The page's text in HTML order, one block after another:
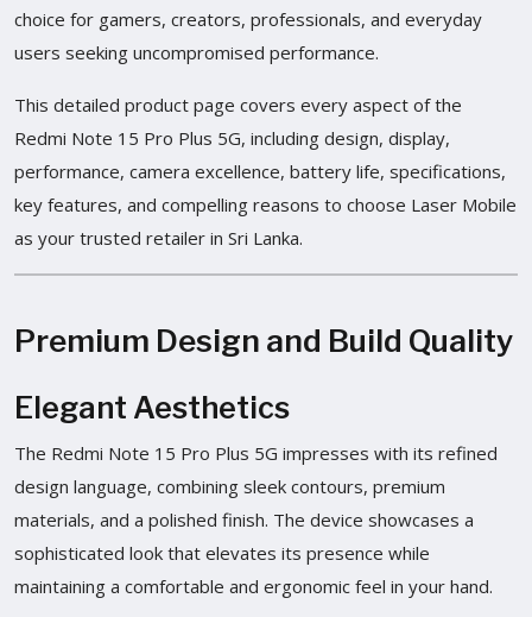
choice for gamers, creators, professionals, and everyday
users seeking uncompromised performance.
This detailed product page covers every aspect of the
Redmi Note 15 Pro Plus 5G, including design, display,
performance, camera excellence, battery life, specifications,
key features, and compelling reasons to choose Laser Mobile
as your trusted retailer in Sri Lanka.
Premium Design and Build Quality
Elegant Aesthetics
The Redmi Note 15 Pro Plus 5G impresses with its refined
design language, combining sleek contours, premium
materials, and a polished finish. The device showcases a
sophisticated look that elevates its presence while
maintaining a comfortable and ergonomic feel in your hand.